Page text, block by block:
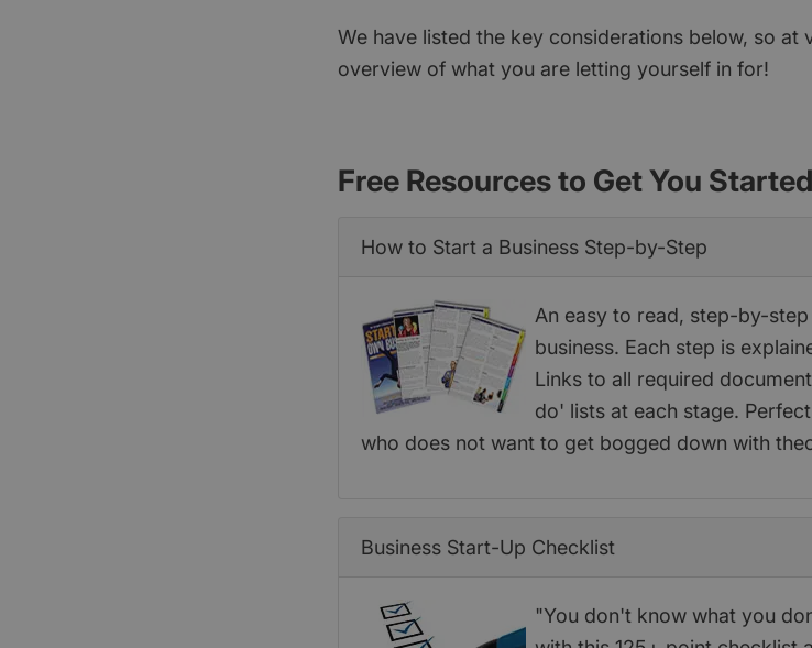
We have listed the key considerations below, so at
overview of what you are letting yourself in for!
Free Resources to Get You Started
How to Start a Business Step-by-Step
An easy to read, step-by-
business. Each step is
Links to all required
do' lists at each stage.
who does not want to get bogged down with
Business Start-Up Checklist
"You don't know what you